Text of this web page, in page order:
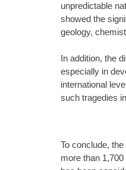
unpredictable
showed the
geology,
In addition, the
especially in
international
such tragedies
To conclude,
more than